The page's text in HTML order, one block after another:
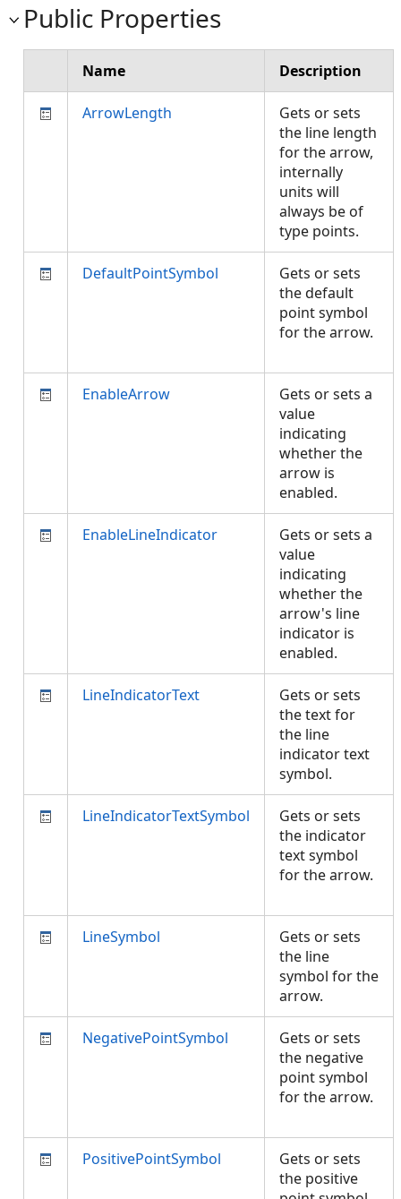
Public Properties
Name Description
ArrowLength
Gets or sets
the line length
for the arrow,
internally
units will
always be of
type points.
DefaultPointSymbol
Gets or sets
the default
point symbol
for the arrow.
EnableArrow
Gets or sets a
value
indicating
whether the
arrow is
enabled.
EnableLineIndicator
Gets or sets a
value
indicating
whether the
arrow's line
indicator is
enabled.
LineIndicatorText
Gets or sets
the text for
the line
indicator text
symbol.
LineIndicatorTextSymbol
Gets or sets
the indicator
text symbol
for the arrow.
LineSymbol
Gets or sets
the line
symbol for the
arrow.
NegativePointSymbol
Gets or sets
the negative
point symbol
for the arrow.
PositivePointSymbol
Gets or sets
the positive